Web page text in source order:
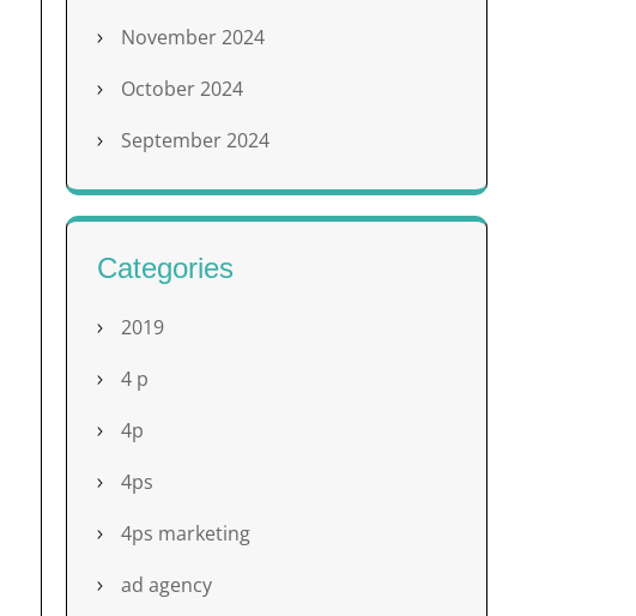
November 2024
October 2024
September 2024
Categories
2019
4 p
4p
4ps
4ps marketing
ad agency